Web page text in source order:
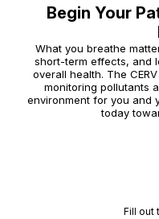
Begin Your
What you breathe
short-term effects, and
overall health. The
monitoring pollutants
environment for you and
today
Fill out